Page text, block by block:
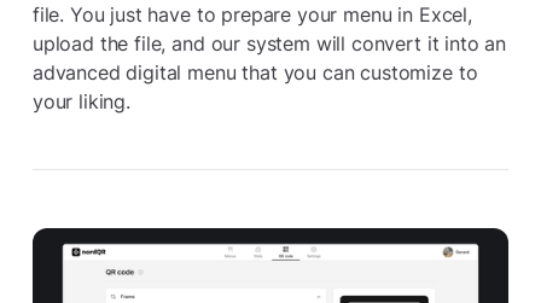
file. You just have to prepare your menu in Excel,
upload the file, and our system will convert it into an
advanced digital menu that you can customize to
your liking.